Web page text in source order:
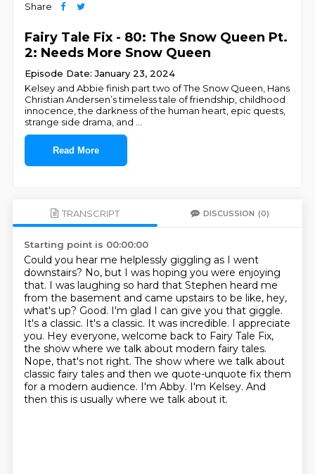
Share
Fairy Tale Fix - 80: The Snow Queen Pt.
2: Needs More Snow Queen
Episode Date: January 23, 2024
Kelsey and Abbie finish part two of The Snow Queen, Hans
Christian Andersen’s timeless tale of friendship, childhood
innocence, the darkness of the human heart, epic quests,
strange side drama, and
Read More
TRANSCRIPT DISCUSSION (0)
Starting point is 00:00:00
Could you hear me helplessly giggling as I went
downstairs? No, but I was hoping you were enjoying
that. I was laughing so hard that Stephen heard me
from the basement and came upstairs to be like, hey,
what's up? Good. I'm glad I can give you that giggle.
It's a classic. It's a classic. It was incredible. I appreciate
you. Hey everyone, welcome back to Fairy Tale Fix,
the show where we talk about modern fairy tales.
Nope, that's not right. The show where we talk about
classic fairy tales and then we quote-unquote fix them
for a modern audience. I'm Abby. I'm Kelsey. And
then this is usually where we talk about it.